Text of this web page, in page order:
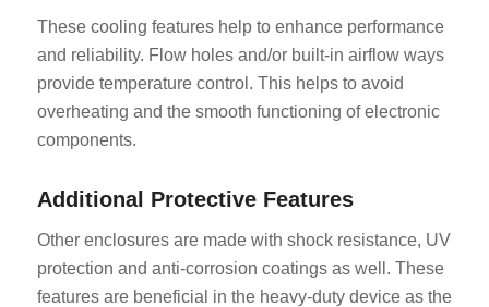
These cooling features help to enhance performance
and reliability. Flow holes and/or built-in airflow ways
provide temperature control. This helps to avoid
overheating and the smooth functioning of electronic
components.
Additional Protective Features
Other enclosures are made with shock resistance, UV
protection and anti-corrosion coatings as well. These
features are beneficial in the heavy-duty device as the